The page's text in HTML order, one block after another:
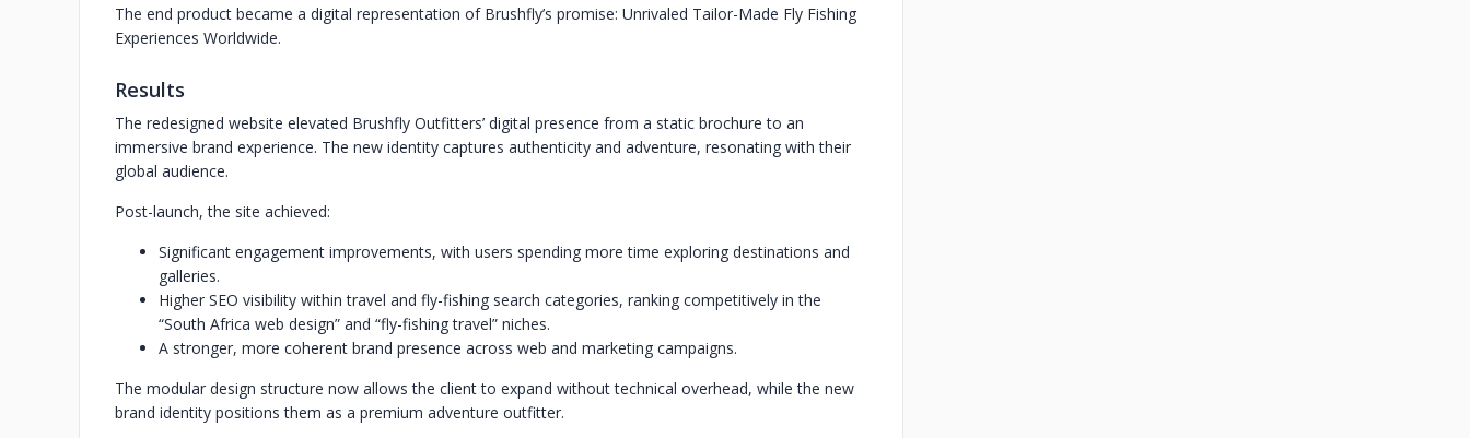
The end product became a digital representation of Brushfly’s promise: Unrivaled Tailor-Made Fly Fishing
Experiences Worldwide.
Results
The redesigned website elevated Brushfly Outfitters’ digital presence from a static brochure to an
immersive brand experience. The new identity captures authenticity and adventure, resonating with their
global audience.
Post-launch, the site achieved:
Significant engagement improvements, with users spending more time exploring destinations and
galleries.
Higher SEO visibility within travel and fly-fishing search categories, ranking competitively in the
“South Africa web design” and “fly-fishing travel” niches.
A stronger, more coherent brand presence across web and marketing campaigns.
The modular design structure now allows the client to expand without technical overhead, while the new
brand identity positions them as a premium adventure outfitter.